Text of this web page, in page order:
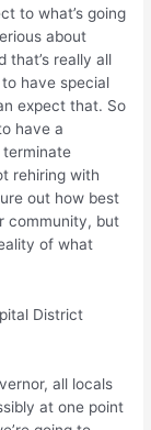
to what’s going
about
that’s really all
have special
expect that. So
have a
terminate
rehiring with
out how best
community, but
of what
District
all locals
at one point